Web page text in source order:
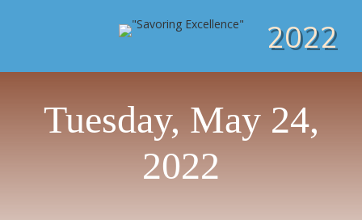
2022
Tuesday, May 24,
2022